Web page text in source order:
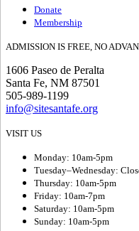
Donate
Membership
ADMISSION IS FREE, NO
1606 Paseo de Peralta
Santa Fe, NM 87501
505-989-1199
info@sitesantafe.org
VISIT US
Monday: 10am-5pm
Tuesday–Wednesday:
Thursday: 10am-5pm
Friday: 10am-7pm
Saturday: 10am-5pm
Sunday: 10am-5pm